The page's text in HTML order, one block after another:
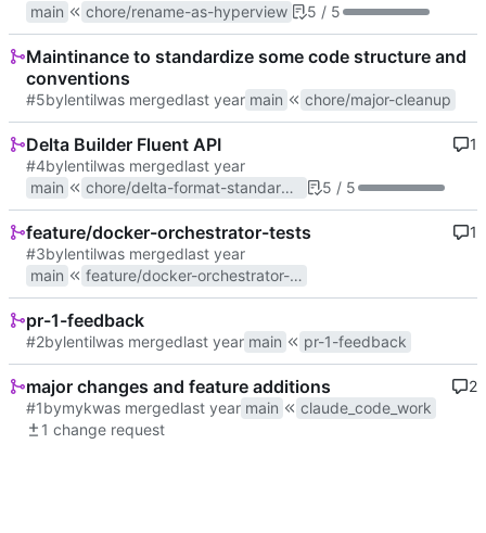
main
chore/rename-as-hyperview 5 / 5
Maintinance to standardize some code structure and
conventions
#5bylentilwas merged main chore/major-cleanup
Delta Builder Fluent API
1
#4bylentilwas merged
main
chore/delta-format-standardization 5 / 5
feature/docker-orchestrator-tests
1
#3bylentilwas merged
main
feature/docker-orchestrator-tests
pr-1-feedback
#2bylentilwas merged main pr-1-feedback
major changes and feature additions
2
#1bymykwas merged main
claude_code_work
1 change request